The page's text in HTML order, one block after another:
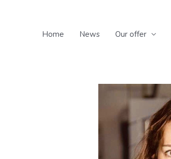
Home News Our offer